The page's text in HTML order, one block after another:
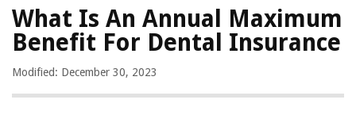
What Is An Annual Maximum
Benefit For Dental Insurance
Modified: December 30, 2023